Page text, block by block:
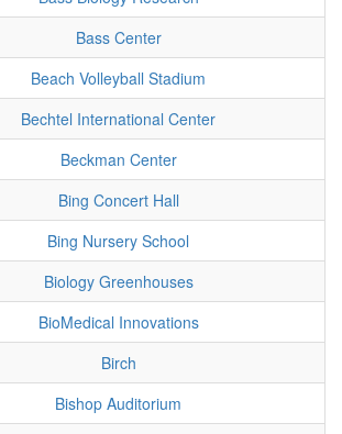
Bass Center
Beach Volleyball Stadium
Bechtel International Center
Beckman Center
Bing Concert Hall
Bing Nursery School
Biology Greenhouses
BioMedical Innovations
Birch
Bishop Auditorium